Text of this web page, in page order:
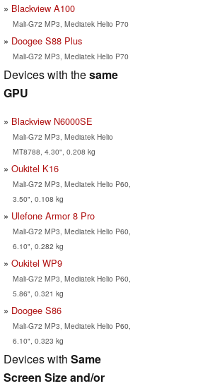
Blackview A100
Mali-G72 MP3, Mediatek Helio P70
Doogee S88 Plus
Mali-G72 MP3, Mediatek Helio P70
Devices with thesame
GPU
Blackview N6000SE
Mali-G72 MP3, Mediatek Helio
MT8788, 4.30", 0.208 kg
Oukitel K16
Mali-G72 MP3, Mediatek Helio P60,
3.50", 0.108 kg
Ulefone Armor 8 Pro
Mali-G72 MP3, Mediatek Helio P60,
6.10", 0.282 kg
Oukitel WP9
Mali-G72 MP3, Mediatek Helio P60,
5.86", 0.321 kg
Doogee S86
Mali-G72 MP3, Mediatek Helio P60,
6.10", 0.323 kg
Devices with Same
Screen Size and/or